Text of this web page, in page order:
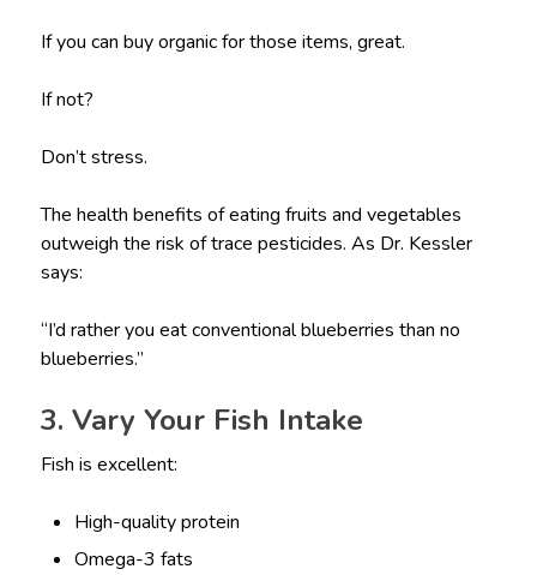
If you can buy organic for those items, great.
If not?
Don’t stress.
The health benefits of eating fruits and vegetables
outweigh the risk of trace pesticides. As Dr. Kessler
says:
“I’d rather you eat conventional blueberries than no
blueberries.”
3. Vary Your Fish Intake
Fish is excellent:
High-quality protein
Omega-3 fats